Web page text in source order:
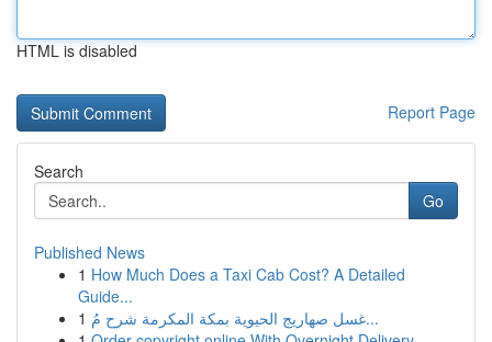
HTML is disabled
Report Page
Search
Go
Published News
1 How Much Does a Taxi Cab Cost? A Detailed
Guide...
1
غسل صهاريج الحيوية بمكة المكرمة شرح مُ...